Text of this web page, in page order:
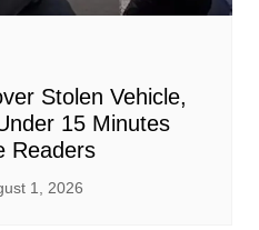
Stolen Vehicle,
15 Minutes
Readers
1, 2026